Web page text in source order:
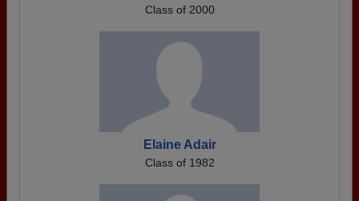
Class of 2000
Elaine Adair
Class of 1982